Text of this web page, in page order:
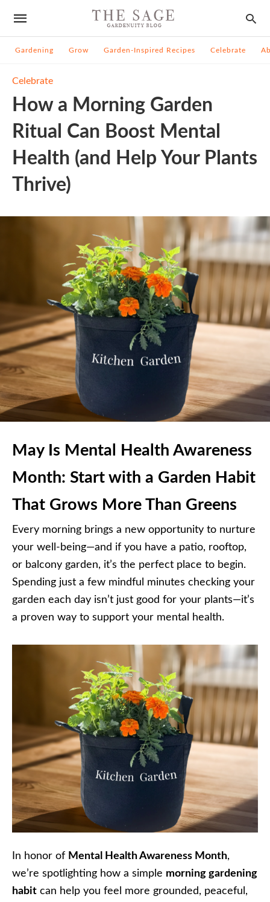
Gardening Grow Garden-Inspired Recipes Celebrate
Celebrate
How a Morning Garden
Ritual Can Boost Mental
Health (and Help Your Plants
Thrive)
May Is Mental Health Awareness
Month: Start with a Garden Habit
That Grows More Than Greens
Every morning brings a new opportunity to nurture
your well-being—and if you have a patio, rooftop,
or balcony garden, it’s the perfect place to begin.
Spending just a few mindful minutes checking your
garden each day isn’t just good for your plants—it’s
a proven way to support your mental health.
In honor of Mental Health Awareness Month,
we’re spotlighting how a simple morning gardening
habit can help you feel more grounded, peaceful,